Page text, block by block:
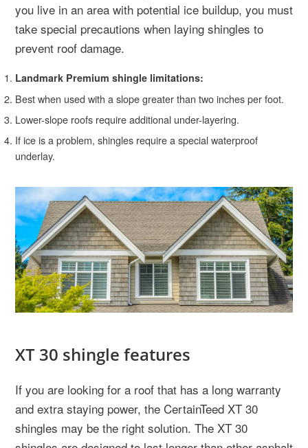
you live in an area with potential ice buildup, you must
take special precautions when laying shingles to
prevent roof damage.
Landmark Premium shingle limitations:
Best when used with a slope greater than two inches per foot.
Lower-slope roofs require additional under-layering.
If ice is a problem, shingles require a special waterproof
underlay.
XT 30 shingle features
If you are looking for a roof that has a long warranty
and extra staying power, the CertainTeed XT 30
shingles may be the right solution. The XT 30